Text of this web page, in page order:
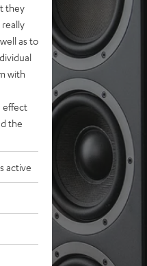
they
as to
with
effect
the
active